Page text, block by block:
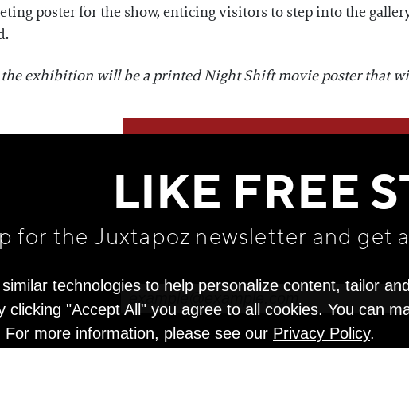
poster for the show, enticing visitors to step into the
exhibition will be a printed Night Shift movie poster that
WE THINK YOU'LL
LIKE FREE
for the Juxtapoz newsletter and get
technologies to help personalize content, tailor
clicking "Accept All" you agree to all cookies. You can
For more information, please see our Privacy Policy.